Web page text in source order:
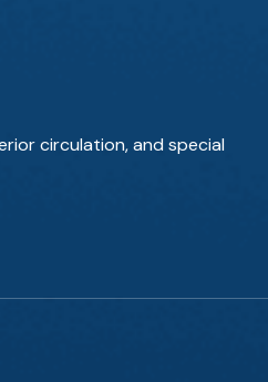
circulation, and special